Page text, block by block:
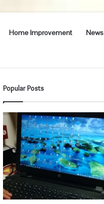
Home Improvement News
Popular Posts